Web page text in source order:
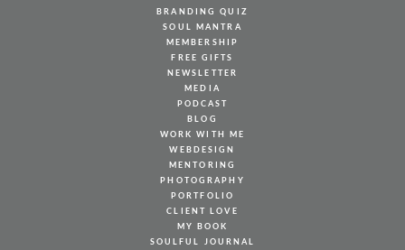
BRANDING QUIZ
SOUL MANTRA
MEMBERSHIP
FREE GIFTS
NEWSLETTER
MEDIA
PODCAST
BLOG
WORK WITH ME
WEBDESIGN
MENTORING
PHOTOGRAPHY
PORTFOLIO
CLIENT LOVE
MY BOOK
SOULFUL JOURNAL